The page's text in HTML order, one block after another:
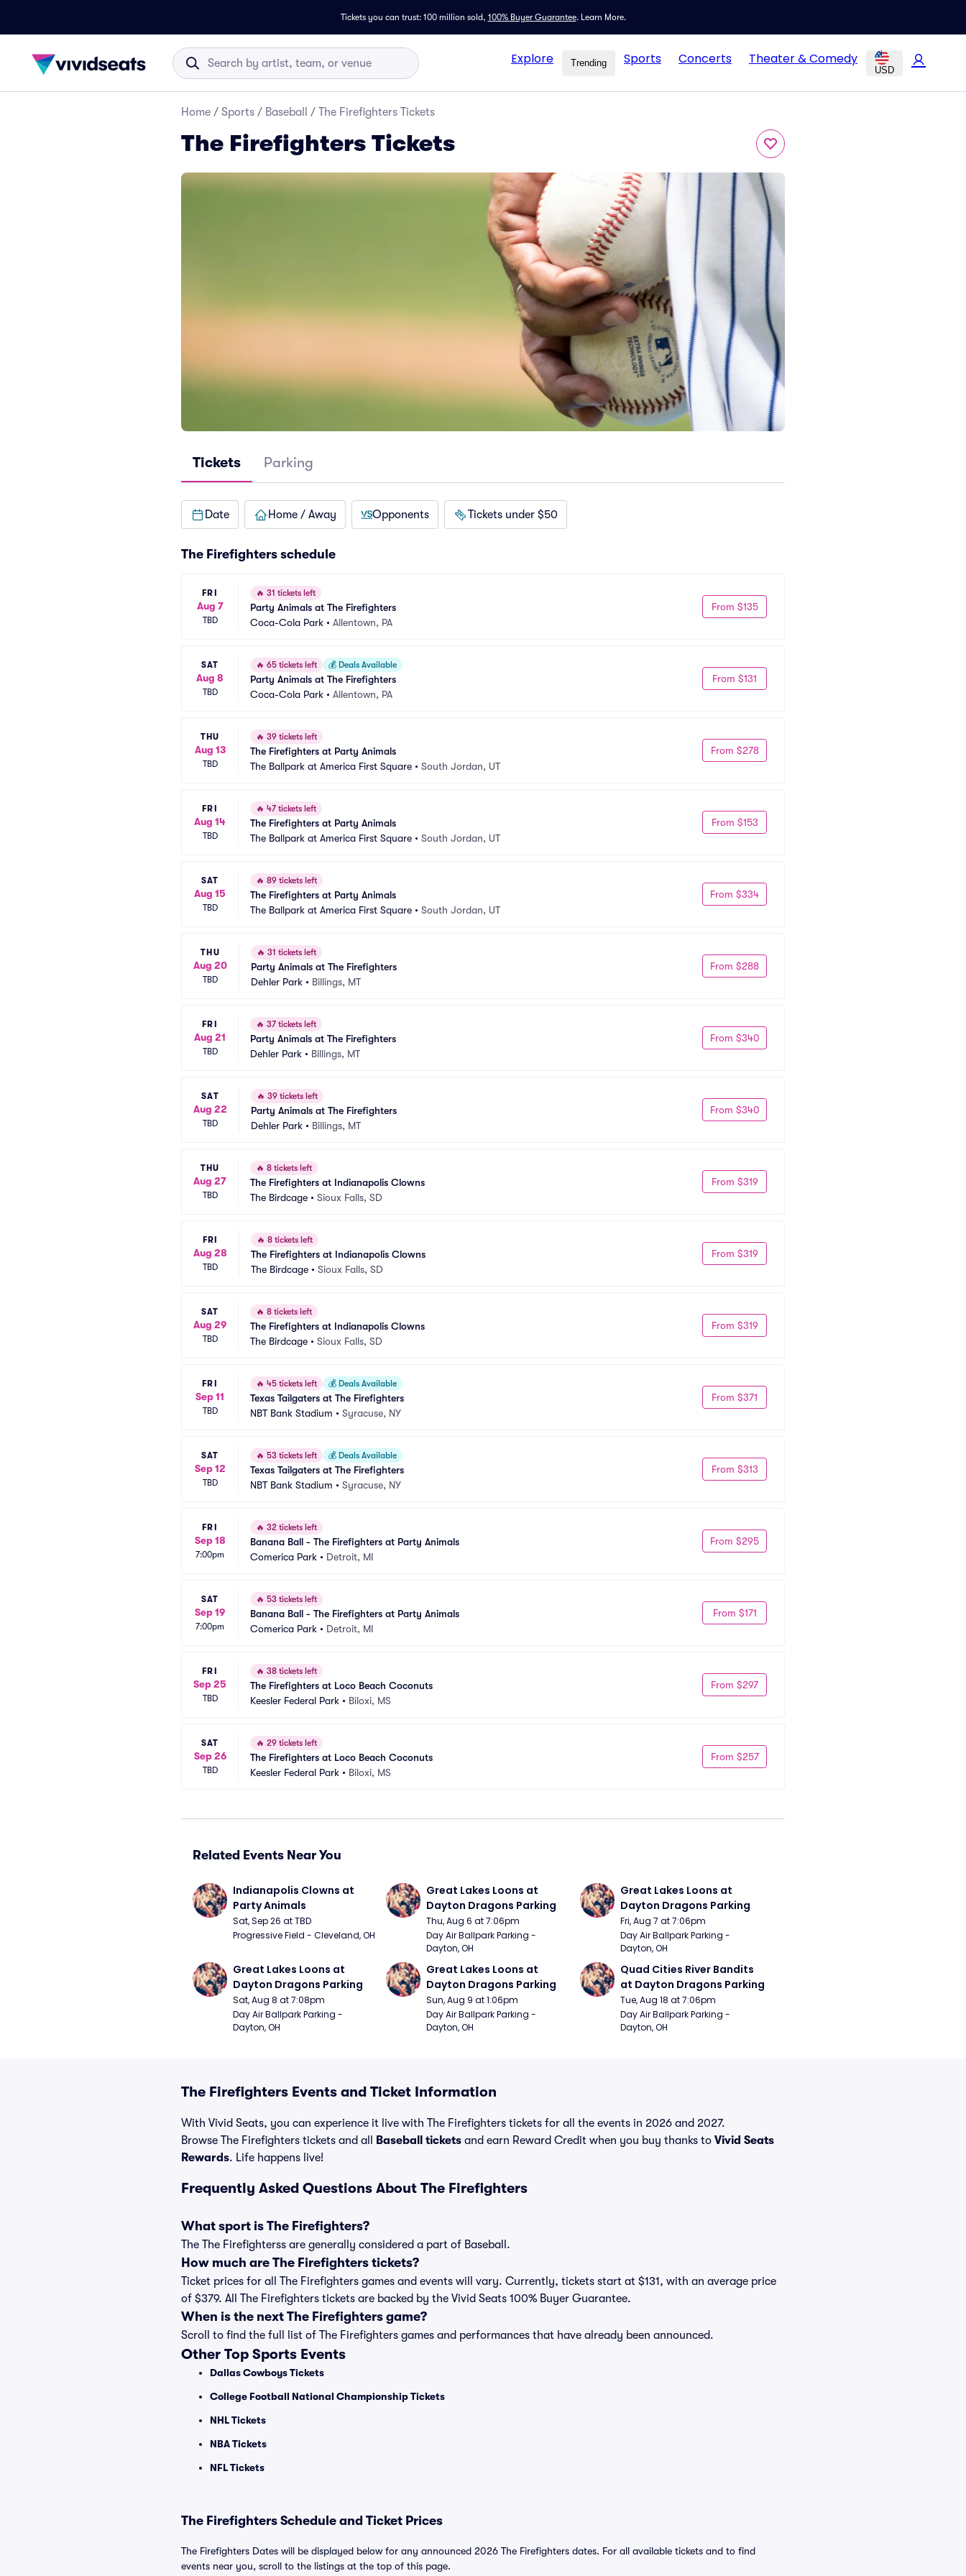
Tickets you can trust: 100 million sold, 100% Buyer Guarantee. Learn More.
Explore Trending Sports Concerts Theater & Comedy
USD
Home / Sports / Baseball / The Firefighters Tickets
The Firefighters Tickets
Tickets Parking
Date Home / Away Opponents Tickets under $50
The Firefighters schedule
FRI
Aug 7
TBD
🔥 31 tickets left
Party Animals at The Firefighters
Coca-Cola Park • Allentown, PA
From $135
SAT
Aug 8
TBD
🔥 65 tickets left 💰 Deals Available
Party Animals at The Firefighters
Coca-Cola Park • Allentown, PA
From $131
THU
Aug 13
TBD
🔥 39 tickets left
The Firefighters at Party Animals
The Ballpark at America First Square • South Jordan, UT
From $278
FRI
Aug 14
TBD
🔥 47 tickets left
The Firefighters at Party Animals
The Ballpark at America First Square • South Jordan, UT
From $153
SAT
Aug 15
TBD
🔥 89 tickets left
The Firefighters at Party Animals
The Ballpark at America First Square • South Jordan, UT
From $334
THU
Aug 20
TBD
🔥 31 tickets left
Party Animals at The Firefighters
Dehler Park • Billings, MT
From $288
FRI
Aug 21
TBD
🔥 37 tickets left
Party Animals at The Firefighters
Dehler Park • Billings, MT
From $340
SAT
Aug 22
TBD
🔥 39 tickets left
Party Animals at The Firefighters
Dehler Park • Billings, MT
From $340
THU
Aug 27
TBD
🔥 8 tickets left
The Firefighters at Indianapolis Clowns
The Birdcage • Sioux Falls, SD
From $319
FRI
Aug 28
TBD
🔥 8 tickets left
The Firefighters at Indianapolis Clowns
The Birdcage • Sioux Falls, SD
From $319
SAT
Aug 29
TBD
🔥 8 tickets left
The Firefighters at Indianapolis Clowns
The Birdcage • Sioux Falls, SD
From $319
FRI
Sep 11
TBD
🔥 45 tickets left 💰 Deals Available
Texas Tailgaters at The Firefighters
NBT Bank Stadium • Syracuse, NY
From $371
SAT
Sep 12
TBD
🔥 53 tickets left 💰 Deals Available
Texas Tailgaters at The Firefighters
NBT Bank Stadium • Syracuse, NY
From $313
FRI
Sep 18
7:00pm
🔥 32 tickets left
Banana Ball - The Firefighters at Party Animals
Comerica Park • Detroit, MI
From $295
SAT
Sep 19
7:00pm
🔥 53 tickets left
Banana Ball - The Firefighters at Party Animals
Comerica Park • Detroit, MI
From $171
FRI
Sep 25
TBD
🔥 38 tickets left
The Firefighters at Loco Beach Coconuts
Keesler Federal Park • Biloxi, MS
From $297
SAT
Sep 26
TBD
🔥 29 tickets left
The Firefighters at Loco Beach Coconuts
Keesler Federal Park • Biloxi, MS
From $257
Related Events Near You
Indianapolis Clowns at
Party Animals
Sat, Sep 26 at TBD
Progressive Field - Cleveland, OH
Great Lakes Loons at
Dayton Dragons Parking
Thu, Aug 6 at 7:06pm
Day Air Ballpark Parking -
Dayton, OH
Great Lakes Loons at
Dayton Dragons Parking
Fri, Aug 7 at 7:06pm
Day Air Ballpark Parking -
Dayton, OH
Great Lakes Loons at
Dayton Dragons Parking
Sat, Aug 8 at 7:08pm
Day Air Ballpark Parking -
Dayton, OH
Great Lakes Loons at
Dayton Dragons Parking
Sun, Aug 9 at 1:06pm
Day Air Ballpark Parking -
Dayton, OH
Quad Cities River Bandits
at Dayton Dragons Parking
Tue, Aug 18 at 7:06pm
Day Air Ballpark Parking -
Dayton, OH
The Firefighters Events and Ticket Information
With Vivid Seats, you can experience it live with The Firefighters tickets for all the events in 2026 and 2027.
Browse The Firefighters tickets and all
Baseball tickets and earn Reward Credit when you buy thanks to Vivid Seats
Rewards. Life happens live!
Frequently Asked Questions About The Firefighters
What sport is The Firefighters?
The The Firefighterss are generally considered a part of Baseball.
How much are The Firefighters tickets?
Ticket prices for all The Firefighters games and events will vary. Currently, tickets start at $131, with an average price
of $379. All The Firefighters tickets are backed by the Vivid Seats 100% Buyer Guarantee.
When is the next The Firefighters game?
Scroll to find the full list of The Firefighters games and performances that have already been announced.
Other Top Sports Events
Dallas Cowboys Tickets
College Football National Championship Tickets
NHL Tickets
NBA Tickets
NFL Tickets
The Firefighters Schedule and Ticket Prices
The Firefighters Dates will be displayed below for any announced 2026 The Firefighters dates. For all available tickets and to find
events near you, scroll to the listings at the top of this page.